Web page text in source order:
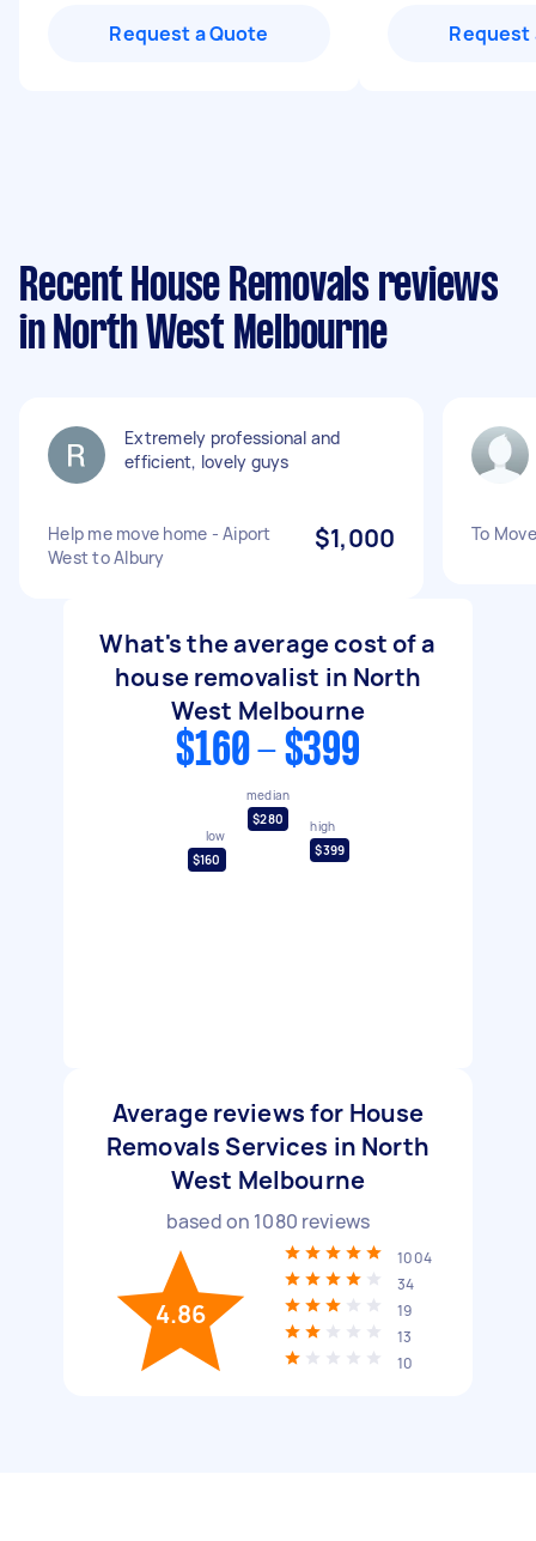
Request a Quote Request
Recent House Removals reviews
in North West Melbourne
Extremely professional and
efficient, lovely guys
Help me move home - Aiport
West to Albury
$1,000 To
What's the average cost of a
house removalist in North
West Melbourne
$160 - $399
low
$160
median
$280
high
$399
Average reviews for House
Removals Services in North
West Melbourne
based on 1080 reviews
4.86
1004
34
19
13
10